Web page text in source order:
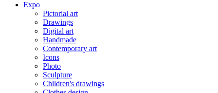
Expo
Pictorial art
Drawings
Digital art
Handmade
Contemporary art
Icons
Photo
Sculpture
Children's drawings